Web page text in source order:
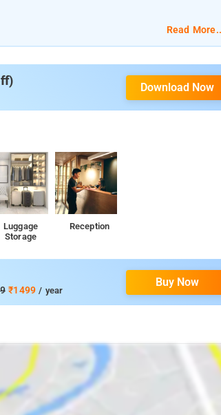
for experiencing the local lifestyle.
activities, picnics, and relaxation.
showcase the history and culture of the
Read
Download Now
Luggage
Storage
Reception
₹1499 / year
Buy Now